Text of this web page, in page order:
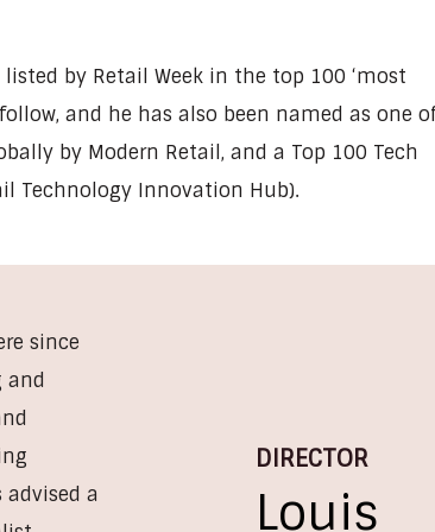
by Retail Week in the top 100 ‘most
and he has also been named as one
by Modern Retail, and a Top 100 Tech
Technology Innovation Hub).
since
and
a
DIRECTOR
Louis